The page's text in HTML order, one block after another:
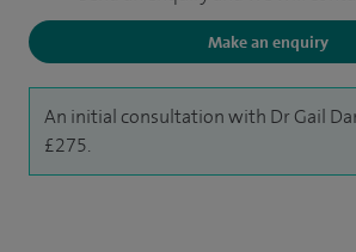
Make an enquiry
An initial consultation with Dr Gail
£275.